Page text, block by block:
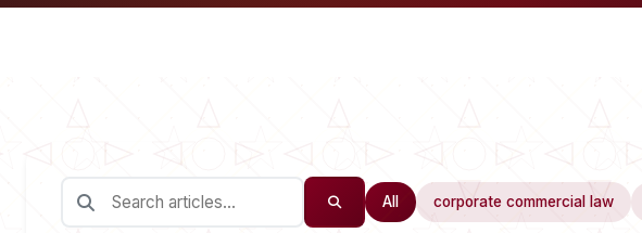
All corporate commercial law